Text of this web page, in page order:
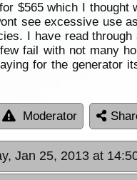
$565 which I
see excessive use
I have read
fail with not many
for the generator
Moderator
Jan 25, 2013 at